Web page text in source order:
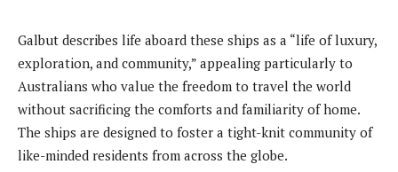
Galbut describes life aboard these ships as a “life of luxury,
exploration, and community,” appealing particularly to
Australians who value the freedom to travel the world
without sacrificing the comforts and familiarity of home.
The ships are designed to foster a tight-knit community of
like-minded residents from across the globe.